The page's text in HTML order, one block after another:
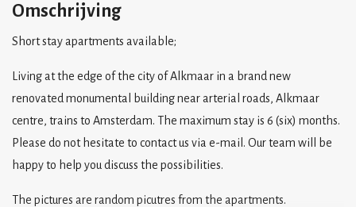
Omschrijving
Short stay apartments available;
Living at the edge of the city of Alkmaar in a brand new
renovated monumental building near arterial roads, Alkmaar
centre, trains to Amsterdam. The maximum stay is 6 (six) months.
Please do not hesitate to contact us via e-mail. Our team will be
happy to help you discuss the possibilities.
The pictures are random picutres from the apartments.